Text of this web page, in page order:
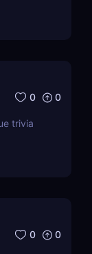
0 0
trivia
0 0